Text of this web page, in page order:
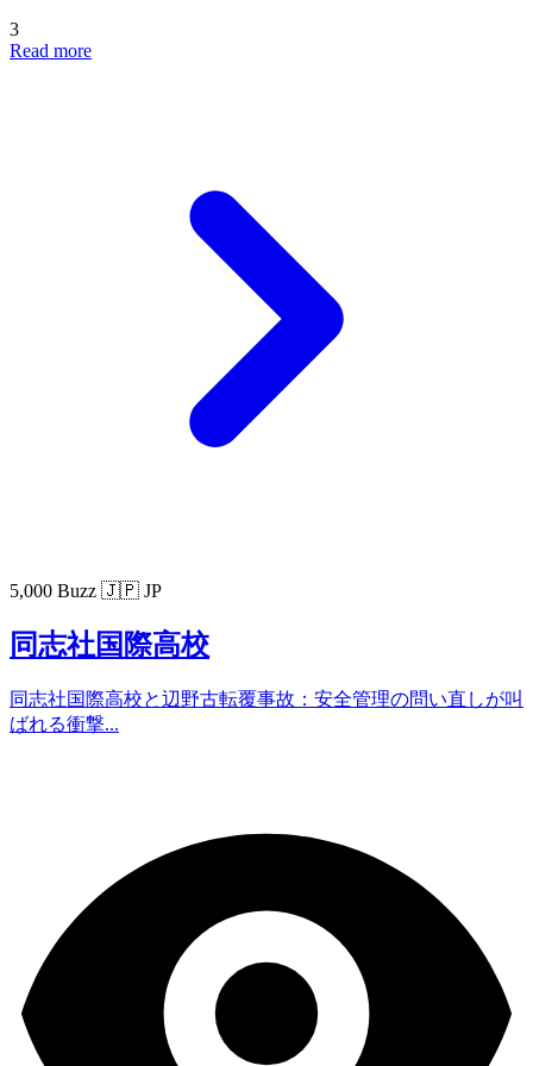
3
Read more
5,000 Buzz 🇯🇵 JP
同志社国際高校
同志社国際高校と辺野古転覆事故：安全管理の問い直しが叫
ばれる衝撃...